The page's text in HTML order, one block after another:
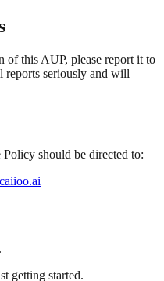
of this AUP, please report it to
reports seriously and will
should be directed to:
getting started.